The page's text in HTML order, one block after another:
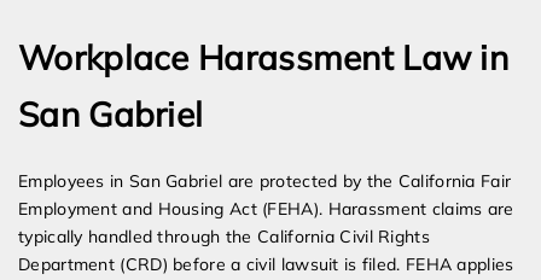
Workplace Harassment Law in
San Gabriel
Employees in San Gabriel are protected by the California Fair
Employment and Housing Act (FEHA). Harassment claims are
typically handled through the California Civil Rights
Department (CRD) before a civil lawsuit is filed. FEHA applies